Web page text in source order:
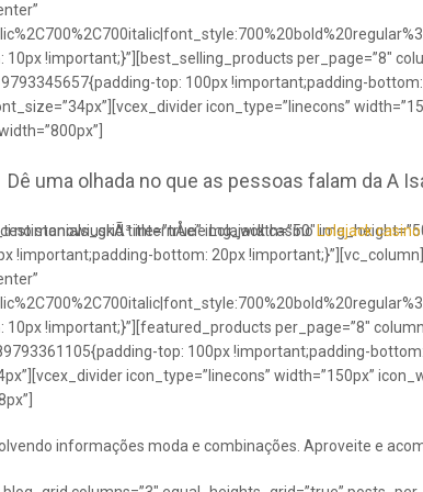
!important;}”][best_selling_products per_page=”8″
top: 100px !important;padding-
icon_type=”linecons”
Dê uma olhada no que as pessoas falam da A
no stanowiuskÃ³ internÅcie Lolajack casino Lolajack casino
title=”true” img_width=”50″
!important;padding-bottom: 20px
!important;}”][featured_products per_page=”8″
top: 100px !important;padding-
icon_type=”linecons” width=”150px”
informações moda e combinações. Aproveite e